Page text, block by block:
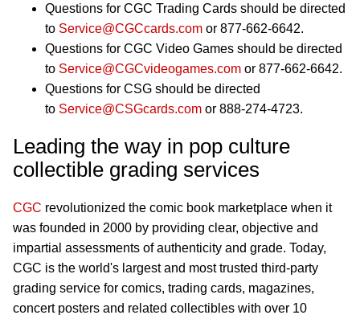
Questions for CGC Trading Cards should be directed
to Service@CGCcards.com or 877-662-6642.
Questions for CGC Video Games should be directed
to Service@CGCvideogames.com or 877-662-6642.
Questions for CSG should be directed
to Service@CSGcards.com or 888-274-4723.
Leading the way in pop culture
collectible grading services
CGC revolutionized the comic book marketplace when it
was founded in 2000 by providing clear, objective and
impartial assessments of authenticity and grade. Today,
CGC is the world's largest and most trusted third-party
grading service for comics, trading cards, magazines,
concert posters and related collectibles with over 10